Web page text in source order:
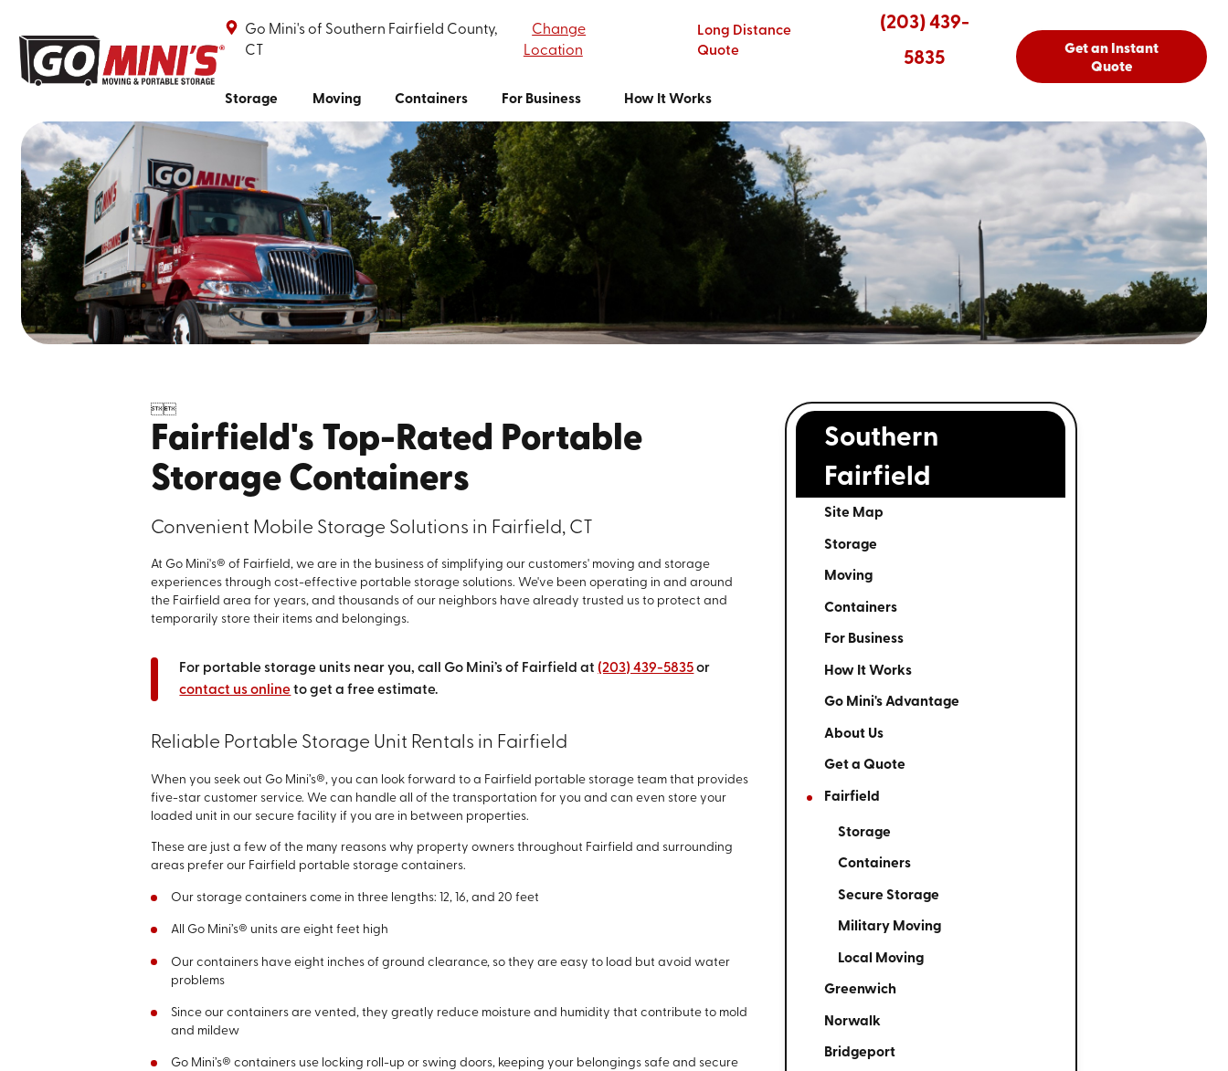
Go Mini's of Southern Fairfield County,
CT
Change
Location
Long Distance
Quote
(203) 439-
5835
Storage Moving Containers For Business How It Works
Get an Instant
Quote

Fairfield's Top-Rated Portable
Storage Containers
Convenient Mobile Storage Solutions in Fairfield, CT
At Go Mini's® of Fairfield, we are in the business of simplifying our customers' moving and storage
experiences through cost-effective portable storage solutions. We've been operating in and around
the Fairfield area for years, and thousands of our neighbors have already trusted us to protect and
temporarily store their items and belongings.
For portable storage units near you, call Go Mini’s of Fairfield at (203) 439-5835or
contact us online to get a free estimate.
Reliable Portable Storage Unit Rentals in Fairfield
When you seek out Go Mini’s®, you can look forward to a Fairfield portable storage team that provides
five-star customer service. We can handle all of the transportation for you and can even store your
loaded unit in our secure facility if you are in between properties.
These are just a few of the many reasons why property owners throughout Fairfield and surrounding
areas prefer our Fairfield portable storage containers.
Our storage containers come in three lengths: 12, 16, and 20 feet
All Go Mini’s® units are eight feet high
Our containers have eight inches of ground clearance, so they are easy to load but avoid water
problems
Since our containers are vented, they greatly reduce moisture and humidity that contribute to mold
and mildew
Go Mini’s® containers use locking roll-up or swing doors, keeping your belongings safe and secure
Southern
Fairfield
Site Map
Storage
Moving
Containers
For Business
How It Works
Go Mini's Advantage
About Us
Get a Quote
Fairfield
Storage
Containers
Secure Storage
Military Moving
Local Moving
Greenwich
Norwalk
Bridgeport